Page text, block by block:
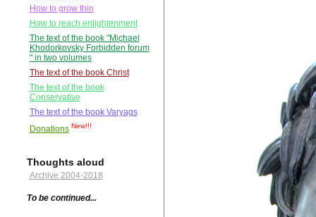
How to grow thin
How to reach enlightenment
The text of the book "Michael
Khodorkovsky Forbidden forum
" in two volumes
The text of the book Christ
The text of the book
Conservative
The text of the book Varyags
Donations New!!!
Thoughts aloud
Archive 2004-2018
To be continued...